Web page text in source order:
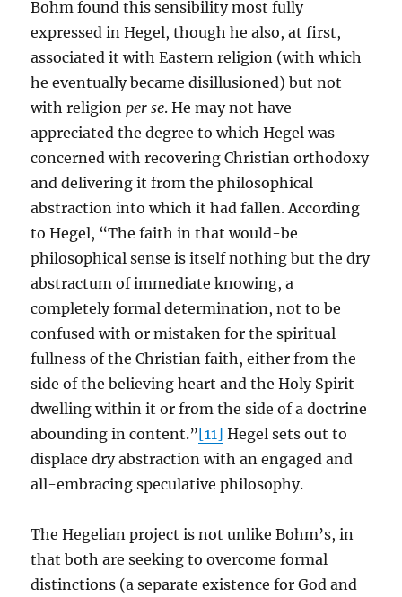
Bohm found this sensibility most fully
expressed in Hegel, though he also, at first,
associated it with Eastern religion (with which
he eventually became disillusioned) but not
with religionper se. He may not have
appreciated the degree to which Hegel was
concerned with recovering Christian orthodoxy
and delivering it from the philosophical
abstraction into which it had fallen. According
to Hegel, “The faith in that would-be
philosophical sense is itself nothing but the dry
abstractum of immediate knowing, a
completely formal determination, not to be
confused with or mistaken for the spiritual
fullness of the Christian faith, either from the
side of the believing heart and the Holy Spirit
dwelling within it or from the side of a doctrine
abounding in content.”[11] Hegel sets out to
displace dry abstraction with an engaged and
all-embracing speculative philosophy.
The Hegelian project is not unlike Bohm’s, in
that both are seeking to overcome formal
distinctions (a separate existence for God and